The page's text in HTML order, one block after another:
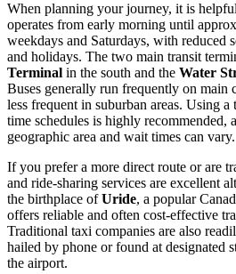
When planning your journey, it is
operates from early morning until
weekdays and Saturdays, with reduced
and holidays. The two main transit
Terminal in the south and the Water
Buses generally run frequently on main
less frequent in suburban areas. Using
time schedules is highly recommended,
geographic area and wait times can vary.
If you prefer a more direct route or are
and ride-sharing services are excellent
the birthplace ofUride, a popular
offers reliable and often cost-effective
Traditional taxi companies are also
hailed by phone or found at designated
the airport.